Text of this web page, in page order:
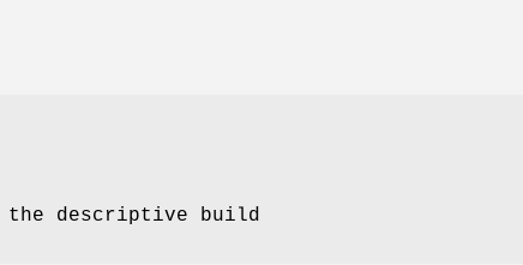
the descriptive build